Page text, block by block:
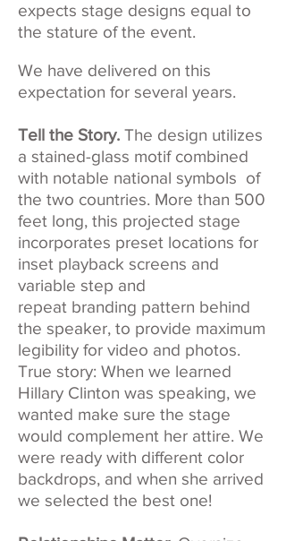
expects stage designs equal to
the stature of the event.
We have delivered on this
expectation for several years.
Tell the Story. The design utilizes
a stained-glass motif combined
with notable national symbols of
the two countries. More than 500
feet long, this projected stage
incorporates preset locations for
inset playback screens and
variable step and
repeat branding pattern behind
the speaker, to provide maximum
legibility for video and photos.
True story: When we learned
Hillary Clinton was speaking, we
wanted make sure the stage
would complement her attire. We
were ready with different color
backdrops, and when she arrived
we selected the best one!